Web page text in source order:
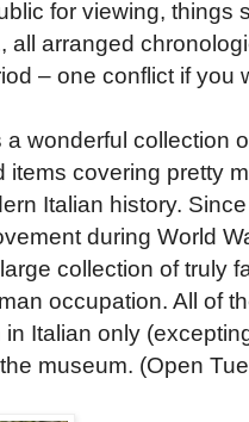
for viewing, things
all arranged
– one conflict if you
wonderful collection
items covering pretty
Italian history.
during World
collection of truly
occupation. All of
Italian only
museum. (Open